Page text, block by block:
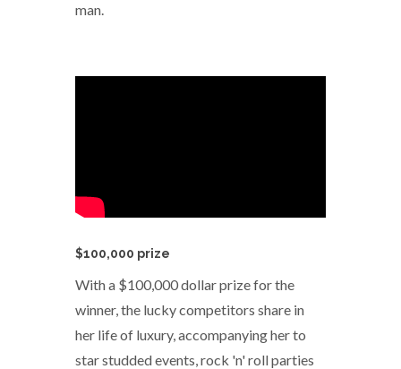
man.
$100,000 prize
With a $100,000 dollar prize for the
winner, the lucky competitors share in
her life of luxury, accompanying her to
star studded events, rock 'n' roll parties